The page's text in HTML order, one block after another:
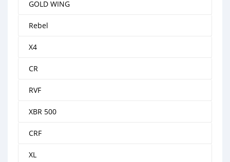
GOLD WING
Rebel
X4
CR
RVF
XBR 500
CRF
XL